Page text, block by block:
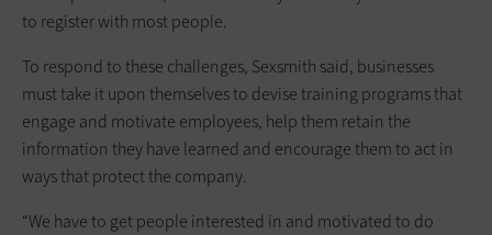
to register with most people.
To respond to these challenges, Sexsmith said, businesses
must take it upon themselves to devise training programs that
engage and motivate employees, help them retain the
information they have learned and encourage them to act in
ways that protect the company.
“We have to get people interested in and motivated to do